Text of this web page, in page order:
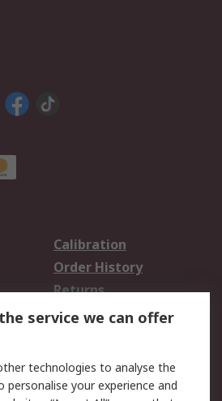
Calibration
Order History
Returns
service we can offer
technologies to analyse the
your experience and